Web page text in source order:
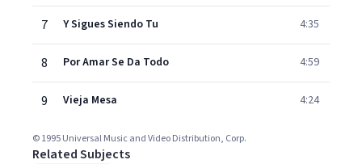
7 Y Sigues Siendo Tu 4:35
8 Por Amar Se Da Todo 4:59
9 Vieja Mesa 4:24
© 1995 Universal Music and Video Distribution, Corp.
Related Subjects